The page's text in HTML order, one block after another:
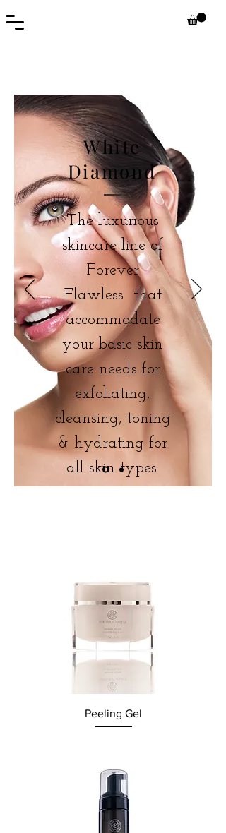
White
Diamond
The luxurious
skincare line of
Forever
Flawless that
accommodate
your basic skin
care needs for
exfoliating,
cleansing, toning
& hydrating for
all skin types.
Peeling Gel